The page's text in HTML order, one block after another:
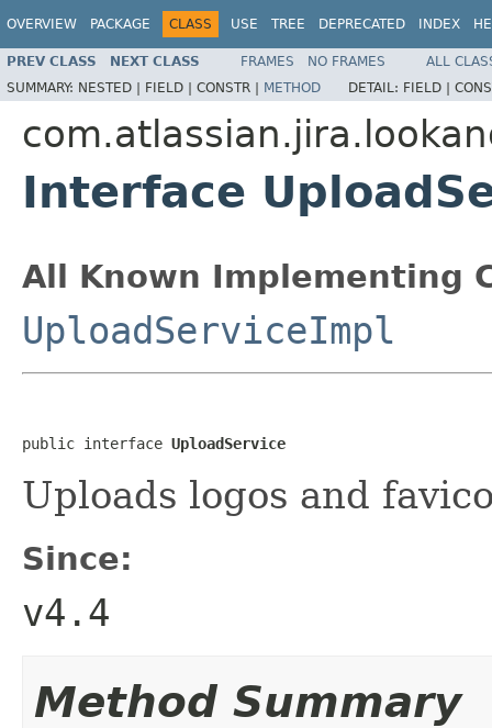
OVERVIEW PACKAGE CLASS USE TREE DEPRECATED INDEX
PREV CLASS NEXT CLASS FRAMES NO FRAMES
ALL
SUMMARY: NESTED | FIELD | CONSTR | METHOD DETAIL: FIELD |
Interface
All Known Implementing
UploadServiceImpl
public interface UploadService
Uploads logos and
Since:
v4.4
Method Summary